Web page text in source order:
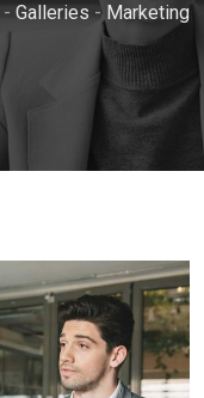
- Galleries - Marketing